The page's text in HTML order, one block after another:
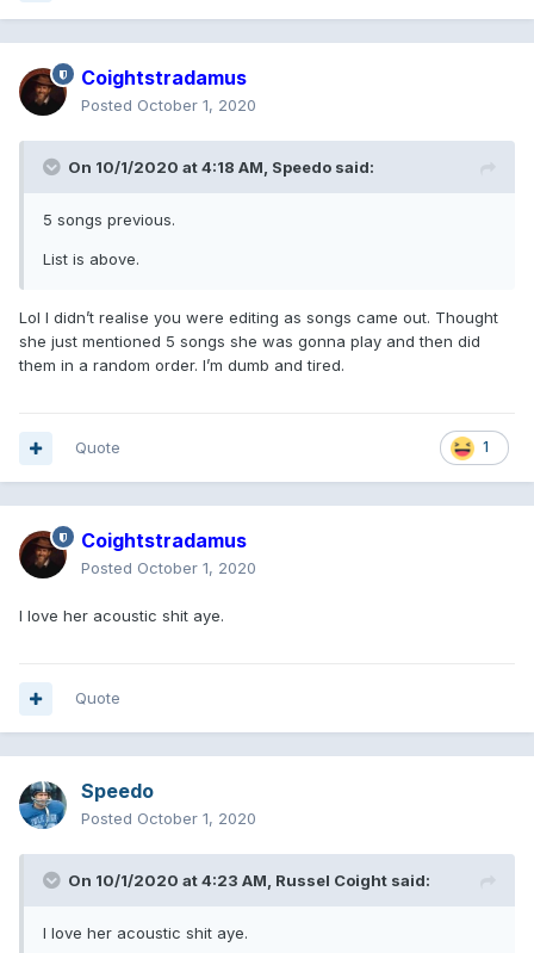
Coightstradamus
Posted October 1, 2020
On 10/1/2020 at 4:18 AM, Speedo said:
5 songs previous.
List is above.
Lol I didn’t realise you were editing as songs came out. Thought
she just mentioned 5 songs she was gonna play and then did
them in a random order. I’m dumb and tired.
1
Quote
Coightstradamus
Posted October 1, 2020
I love her acoustic shit aye.
Quote
Speedo
Posted October 1, 2020
On 10/1/2020 at 4:23 AM, Russel Coight said:
I love her acoustic shit aye.